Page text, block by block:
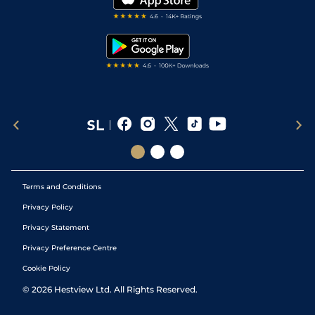
Terms and Conditions
Privacy Policy
Privacy Statement
Privacy Preference Centre
Cookie Policy
© 2026 Hestview Ltd. All Rights Reserved.